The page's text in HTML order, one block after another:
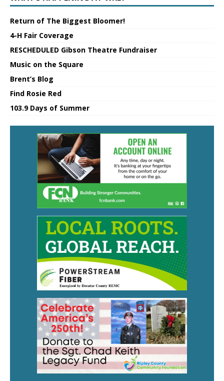
Return of The Biggest Bloomer!
4-H Fair Coverage
RESCHEDULED Gibson Theatre Fundraiser
Music on the Square
Brent’s Blog
Find Rosie Red
103.9 Days of Summer